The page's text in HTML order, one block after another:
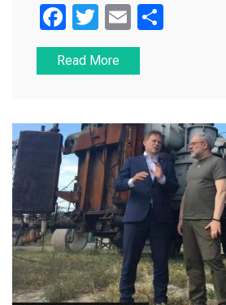
F
a
c
b
o
o
k
T
wi
tt
E
m
ai
Read More